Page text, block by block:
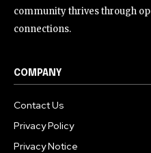
community thrives through
connections.
COMPANY
Contact Us
Privacy Policy
Privacy Notice